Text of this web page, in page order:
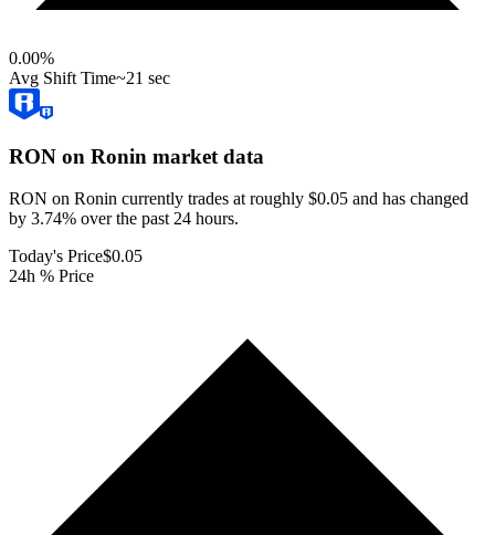
0.00%
Avg Shift Time~21 sec
RON on Ronin market data
RON on Ronin currently trades at roughly $0.05 and has changed
by 3.74% over the past 24 hours.
Today's Price$0.05
24h % Price